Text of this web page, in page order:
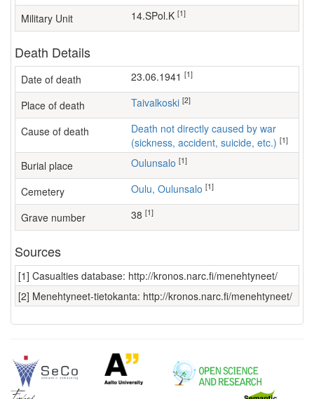
Military Unit 14.SPol.K [1]
Death Details
Date of death 23.06.1941 [1]
Place of death Taivalkoski [2]
Cause of death
Death not directly caused by war
(sickness, accident, suicide, etc.) [1]
Burial place Oulunsalo [1]
Cemetery Oulu, Oulunsalo [1]
Grave number 38 [1]
Sources
[1] Casualties database: http://kronos.narc.fi/menehtyneet/
[2] Menehtyneet-tietokanta: http://kronos.narc.fi/menehtyneet/